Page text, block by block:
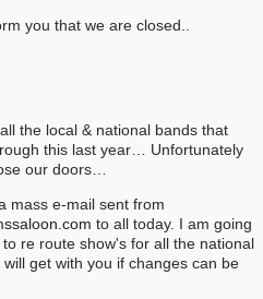
you that we are closed..
the local & national bands that
this last year… Unfortunately
our doors…
mass e-mail sent from
to all today. I am going
re route show's for all the national
get with you if changes can be